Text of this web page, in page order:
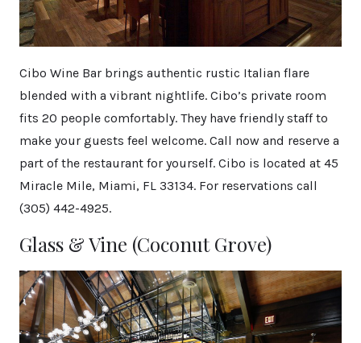
Cibo Wine Bar brings authentic rustic Italian flare
blended with a vibrant nightlife. Cibo’s private room
fits 20 people comfortably. They have friendly staff to
make your guests feel welcome. Call now and reserve a
part of the restaurant for yourself. Cibo is located at 45
Miracle Mile, Miami, FL 33134. For reservations call
(305) 442-4925.
Glass & Vine (Coconut Grove)